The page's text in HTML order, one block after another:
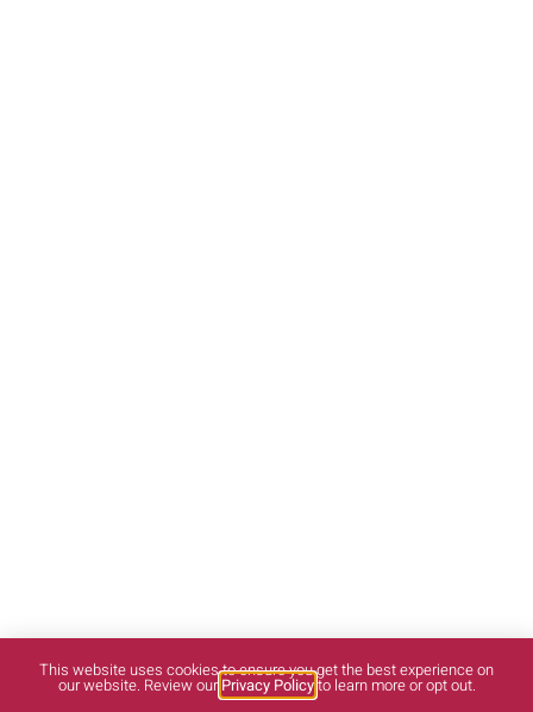
This website uses cookies to ensure you get the best experience on
our website. Review our Privacy Policyto learn more or opt out.